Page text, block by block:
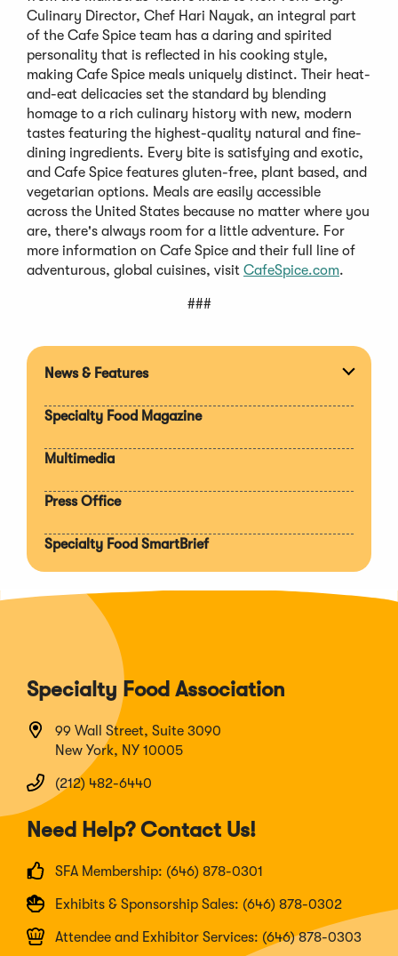
Culinary Director, Chef Hari Nayak, an integral part
of the Cafe Spice team has a daring and spirited
personality that is reflected in his cooking style,
making Cafe Spice meals uniquely distinct. Their heat-
and-eat delicacies set the standard by blending
homage to a rich culinary history with new, modern
tastes featuring the highest-quality natural and fine-
dining ingredients. Every bite is satisfying and exotic,
and Cafe Spice features gluten-free, plant based, and
vegetarian options. Meals are easily accessible
across the United States because no matter where you
are, there's always room for a little adventure. For
more information on Cafe Spice and their full line of
adventurous, global cuisines, visit CafeSpice.com.
###
News & Features
Specialty Food Magazine
Multimedia
Press Office
Specialty Food SmartBrief
Specialty Food Association
99 Wall Street, Suite 3090
New York, NY 10005
(212) 482-6440
Need Help? Contact Us!
SFA Membership: (646) 878-0301
Exhibits & Sponsorship Sales: (646) 878-0302
Attendee and Exhibitor Services: (646) 878-0303